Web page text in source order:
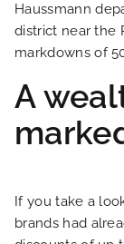
Haussmann
district near the
markdowns of
A
If you take a
brands had